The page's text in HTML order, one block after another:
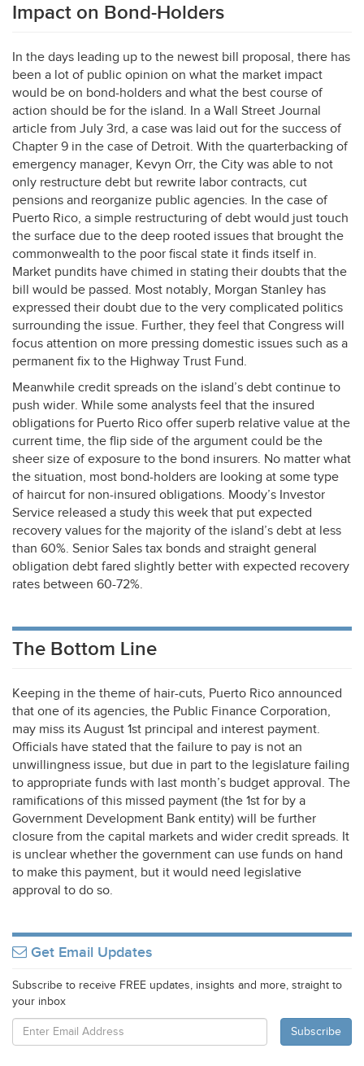
Impact on Bond-Holders
In the days leading up to the newest bill proposal, there has
been a lot of public opinion on what the market impact
would be on bond-holders and what the best course of
action should be for the island. In a Wall Street Journal
article from July 3rd, a case was laid out for the success of
Chapter 9 in the case of Detroit. With the quarterbacking of
emergency manager, Kevyn Orr, the City was able to not
only restructure debt but rewrite labor contracts, cut
pensions and reorganize public agencies. In the case of
Puerto Rico, a simple restructuring of debt would just touch
the surface due to the deep rooted issues that brought the
commonwealth to the poor fiscal state it finds itself in.
Market pundits have chimed in stating their doubts that the
bill would be passed. Most notably, Morgan Stanley has
expressed their doubt due to the very complicated politics
surrounding the issue. Further, they feel that Congress will
focus attention on more pressing domestic issues such as a
permanent fix to the Highway Trust Fund.
Meanwhile credit spreads on the island’s debt continue to
push wider. While some analysts feel that the insured
obligations for Puerto Rico offer superb relative value at the
current time, the flip side of the argument could be the
sheer size of exposure to the bond insurers. No matter what
the situation, most bond-holders are looking at some type
of haircut for non-insured obligations. Moody’s Investor
Service released a study this week that put expected
recovery values for the majority of the island’s debt at less
than 60%. Senior Sales tax bonds and straight general
obligation debt fared slightly better with expected recovery
rates between 60-72%.
The Bottom Line
Keeping in the theme of hair-cuts, Puerto Rico announced
that one of its agencies, the Public Finance Corporation,
may miss its August 1st principal and interest payment.
Officials have stated that the failure to pay is not an
unwillingness issue, but due in part to the legislature failing
to appropriate funds with last month’s budget approval. The
ramifications of this missed payment (the 1st for by a
Government Development Bank entity) will be further
closure from the capital markets and wider credit spreads. It
is unclear whether the government can use funds on hand
to make this payment, but it would need legislative
approval to do so.
Get Email Updates
Subscribe to receive FREE updates, insights and more, straight to
your inbox